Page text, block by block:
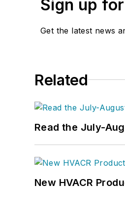
Sign up
Get the latest news
Related
Read the July-
New HVACR